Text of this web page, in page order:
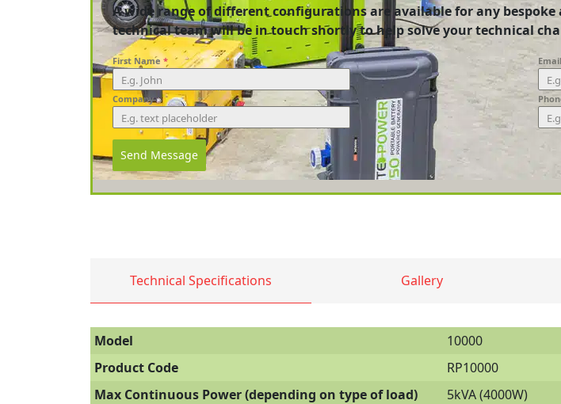
A wide range of different configurations are available for any
technical team will be in touch shortly to help solve your technical
First Name *
Company
Send Message
Technical Specifications Gallery
Model
10000
Product Code
RP10000
Max Continuous Power (depending on type of load)
5kVA (4000W)